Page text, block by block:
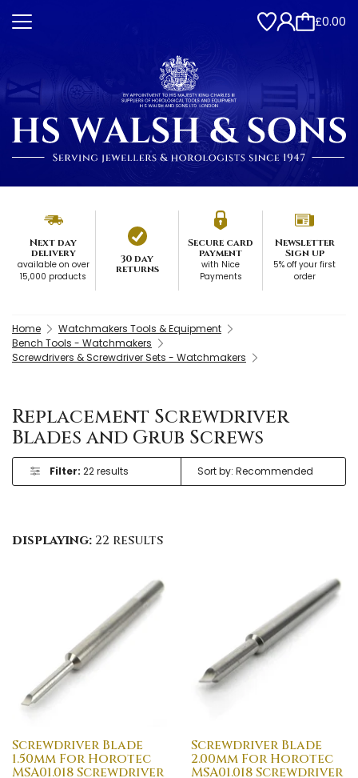
£0.00
Next day
delivery
available on over
15,000 products
30 day
returns
Secure card
payment
with Nice
Payments
Newsletter
Sign up
5% off your first
order
Home
Watchmakers Tools & Equipment
Bench Tools - Watchmakers
Screwdrivers & Screwdriver Sets - Watchmakers
Replacement Screwdriver
Blades and Grub Screws
Filter: 22 results
displaying: 22 results
Screwdriver Blade
1.50mm For Horotec
MSA01.018 Screwdriver
Screwdriver Blade
2.00mm For Horotec
MSA01.018 Screwdriver